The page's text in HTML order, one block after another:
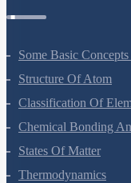
Some Basic
Structure Of Atom
Classification Of
Chemical Bonding
States Of Matter
Thermodynamics